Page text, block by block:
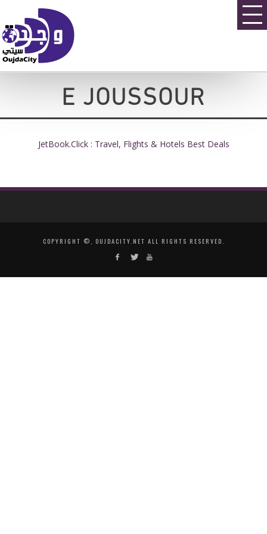
E JOUSSOUR
JetBook.Click : Travel, Flights & Hotels Best Deals
COPYRIGHT ©, OUJDACITY.NET ALL RIGHTS RESERVED.